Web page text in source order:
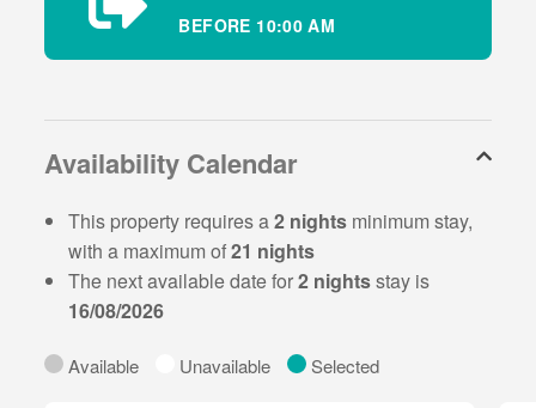
Bedroom 2: twin sleeping 2
Family bathroom with over bath shower
There are large open spaces for kids to play and
There is on-site parking beside each property with
sufficient space to leave wet gear and kids bicycles
Local Area & Tourist
Attractions
BEFORE 10:00 AM
Availability Calendar
This property requires a2 nights minimum stay,
with a maximum of21 nights
The next available date for2 nightsstay is
16/08/2026
Available Unavailable Selected